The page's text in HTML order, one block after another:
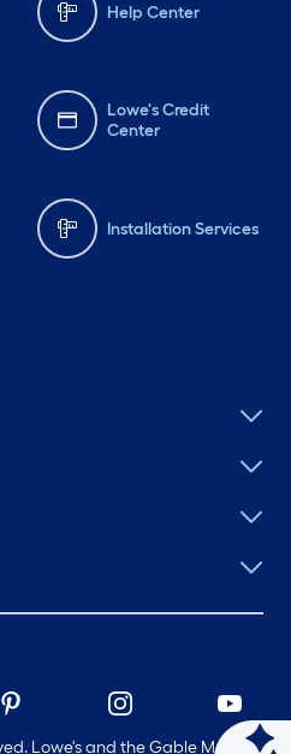
Help Center
Lowe's Credit
Center
Installation Services
Lowe's and the Gable Mansard